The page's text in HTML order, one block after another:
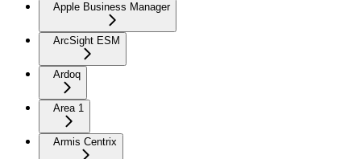
Apple Business Manager
ArcSight ESM
Ardoq
Area 1
Armis Centrix